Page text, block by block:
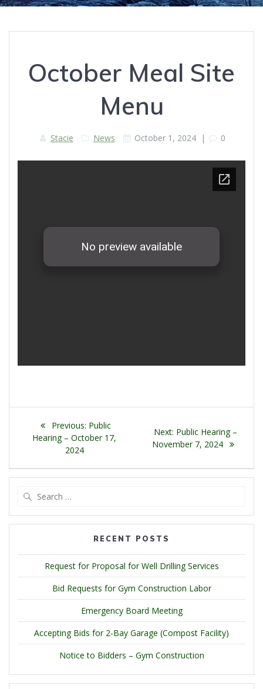
October Meal Site
Menu
Stacie News October 1, 2024 | 0
Post
navigation
Previous: Previous
post:
Public
Hearing – October 17,
2024
Next: Next
post:
Public Hearing –
November 7, 2024
RECENT POSTS
Request for Proposal for Well Drilling Services
Bid Requests for Gym Construction Labor
Emergency Board Meeting
Accepting Bids for 2-Bay Garage (Compost Facility)
Notice to Bidders – Gym Construction